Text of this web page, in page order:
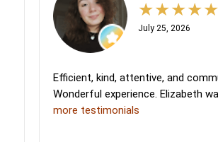
July 25, 2026
Efficient, kind, attentive, and
Wonderful experience. Elizabeth
more testimonials